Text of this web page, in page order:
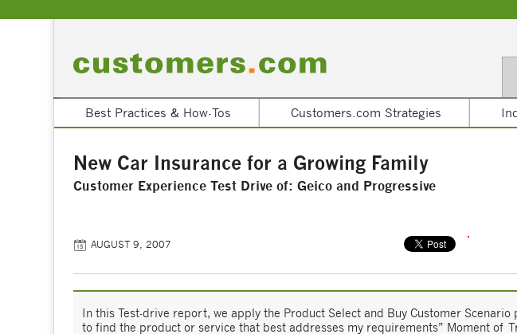
Best Practices & How-Tos Customers.com Strategies
New Car Insurance for a Growing Family
Customer Experience Test Drive of: Geico and Progressive
AUGUST 9, 2007
In this Test-drive report, we apply the Product Select and Buy Customer Scenario
to find the product or service that best addresses my requirements” Moment of